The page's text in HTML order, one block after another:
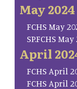
May 2024
FCHS May
SP.FCHS
April
FCHS April
FCHS April